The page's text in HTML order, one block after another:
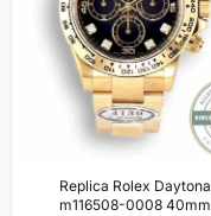
Replica Rolex Daytona
m116508-0008 40mm